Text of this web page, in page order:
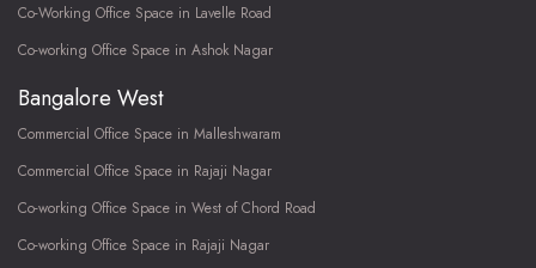
Co-Working Office Space in Lavelle Road
Co-working Office Space in Ashok Nagar
Bangalore West
Commercial Office Space in Malleshwaram
Commercial Office Space in Rajaji Nagar
Co-working Office Space in West of Chord Road
Co-working Office Space in Rajaji Nagar